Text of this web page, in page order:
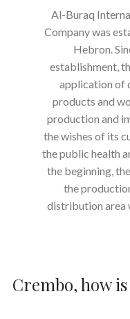
Al-Buraq
Company was
Hebron.
establishment,
application of
products and
production and
the wishes of its
the public health
the beginning,
the
distribution area
Crembo, how